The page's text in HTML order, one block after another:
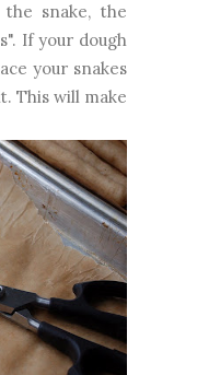
snake, the
If your dough
your snakes
This will make